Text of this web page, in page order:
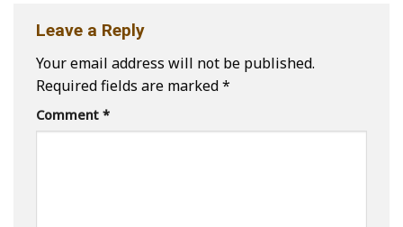
Leave a Reply
Your email address will not be published.
Required fields are marked*
Comment *